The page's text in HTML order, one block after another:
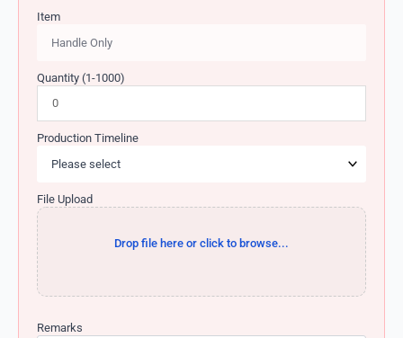
Item
Quantity (1-1000)
Production Timeline
File Upload
Drop file here or click to browse...
Remarks